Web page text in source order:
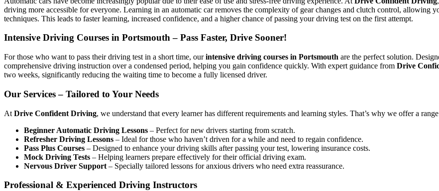
driving more accessible for everyone. Learning in an automatic car removes the complexity of gear changes and clutch control, allowing
techniques. This leads to faster learning, increased confidence, and a higher chance of passing your driving test on the first attempt.
Intensive Driving Courses in Portsmouth – Pass Faster, Drive Sooner!
For those who want to pass their driving test in a short time, ourintensive driving courses in Portsmouth are the perfect solution.
comprehensive driving instruction over a condensed period, helping you gain confidence quickly. With expert guidance from Drive
two weeks, significantly reducing the waiting time to become a fully licensed driver.
Our Services – Tailored to Your Needs
At Drive Confident Driving, we understand that every learner has different requirements and learning styles. That’s why we offer a
Beginner Automatic Driving Lessons – Perfect for new drivers starting from scratch.
Refresher Driving Lessons – Ideal for those who haven’t driven for a while and need to regain confidence.
Pass Plus Courses – Designed to enhance your driving skills after passing your test, lowering insurance costs.
Mock Driving Tests – Helping learners prepare effectively for their official driving exam.
Nervous Driver Support – Specially tailored lessons for anxious drivers who need extra reassurance.
Professional & Experienced Driving Instructors